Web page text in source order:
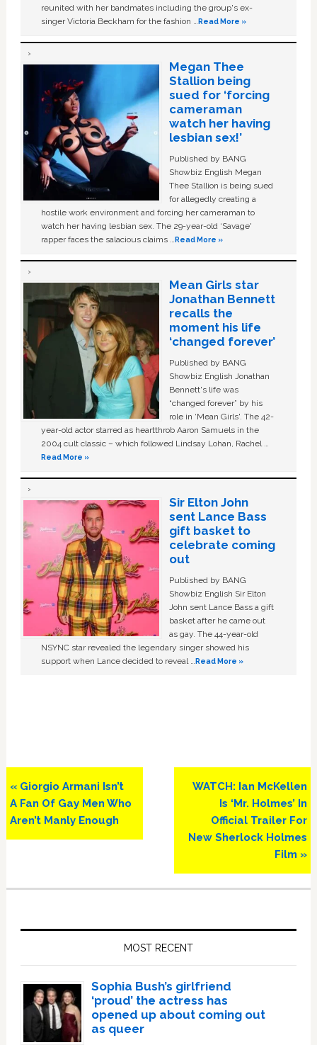
reunited with her bandmates including the group's ex-
singer Victoria Beckham for the fashion …Read More »
Megan Thee
Stallion being
sued for ‘forcing
cameraman
watch her having
lesbian sex!’
Published by BANG
Showbiz English Megan
Thee Stallion is being sued
for allegedly creating a
hostile work environment and forcing her cameraman to
watch her having lesbian sex. The 29-year-old ‘Savage'
rapper faces the salacious claims …Read More »
Mean Girls star
Jonathan Bennett
recalls the
moment his life
‘changed forever’
Published by BANG
Showbiz English Jonathan
Bennett's life was
“changed forever” by his
role in ‘Mean Girls'. The 42-
year-old actor starred as heartthrob Aaron Samuels in the
2004 cult classic – which followed Lindsay Lohan, Rachel …
Read More »
Sir Elton John
sent Lance Bass
gift basket to
celebrate coming
out
Published by BANG
Showbiz English Sir Elton
John sent Lance Bass a gift
basket after he came out
as gay. The 44-year-old
NSYNC star revealed the legendary singer showed his
support when Lance decided to reveal …Read More »
Previous
Post:
« Giorgio Armani Isn’t
A Fan Of Gay Men Who
Aren’t Manly Enough
Next
WATCH: Ian McKellen
Is ‘Mr. Holmes’ In
Official Trailer For
New Sherlock Holmes
Film »
MOST RECENT
Sophia Bush’s girlfriend
‘proud’ the actress has
opened up about coming out
as queer